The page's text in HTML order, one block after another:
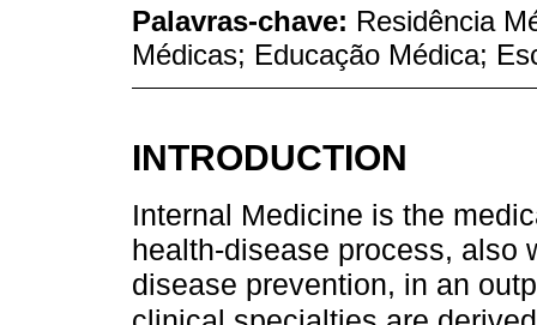
Palavras-chave: Residência
Médicas; Educação Médica;
INTRODUCTION
Internal Medicine is the
health-disease process, also
disease prevention, in an